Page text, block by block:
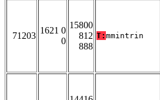
71203
1621 0
0
15800
812
888
T: mmintrin